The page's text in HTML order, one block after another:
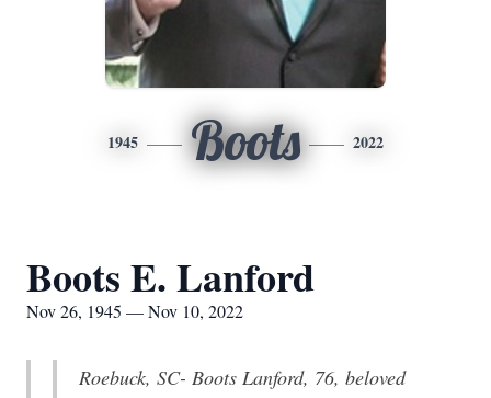
1945 Boots 2022
Boots E. Lanford
Nov 26, 1945 — Nov 10, 2022
Roebuck, SC- Boots Lanford, 76, beloved